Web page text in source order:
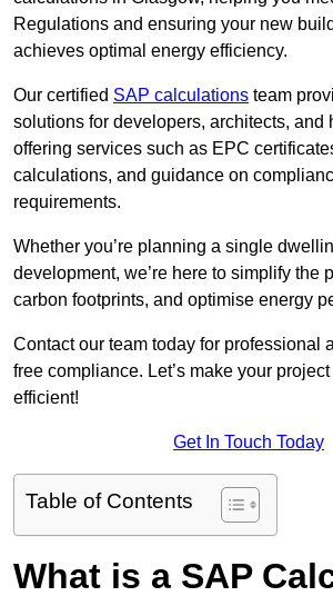
Regulations and ensuring your new
achieves optimal energy efficiency.
Our certified SAP calculations team
solutions for developers, architects, and
offering services such as EPC
calculations, and guidance on
requirements.
Whether you’re planning a single
development, we’re here to simplify the
carbon footprints, and optimise energy
Contact our team today for professional
free compliance. Let’s make your
efficient!
Get In Touch Today
Table of Contents
What is a SAP